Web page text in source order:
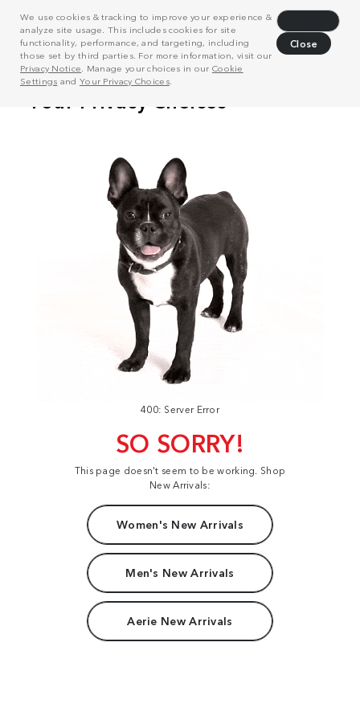
We use cookies & tracking to improve your experience &
analyze site usage. This includes cookies for site
functionality, performance, and targeting, including
those set by third parties. For more information, visit our
Privacy Notice . Manage your choices in our Cookie
Settings and Your Privacy Choices.
Close
400: Server Error
SO SORRY!
This page doesn't seem to be working. Shop
New Arrivals:
Women's New Arrivals
Men's New Arrivals
Aerie New Arrivals